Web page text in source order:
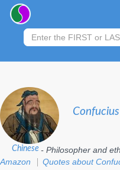
Confucius
Chinese - Philosopher and
Amazon Quotes about